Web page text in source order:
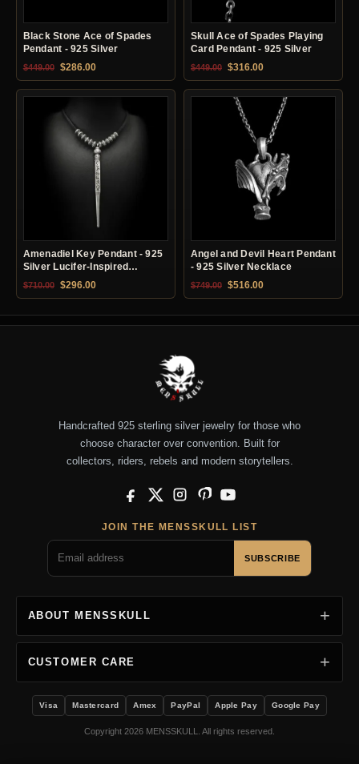
Black Stone Ace of Spades
Pendant - 925 Silver
$449.00 Original price was: $449.00.
$286.00Current price is: $286.00.
Skull Ace of Spades Playing
Card Pendant - 925 Silver
$449.00 Original price was: $449.00.
$316.00Current price is:
Amenadiel Key Pendant - 925
Silver Lucifer-Inspired
Necklace
$710.00 Original price was: $710.00.
$296.00Current price is: $296.00.
Angel and Devil Heart Pendant
- 925 Silver Necklace
$749.00 Original price was: $749.00.
$516.00Current price is:
Handcrafted 925 sterling silver jewelry for those who
choose character over convention. Built for
collectors, riders, rebels and modern storytellers.
Facebook
X InstagramPinterestYouTube
JOIN THE MENSSKULL LIST
SUBSCRIBE
ABOUT MENSSKULL
CUSTOMER CARE
Visa Mastercard Amex PayPal Apple Pay Google Pay
Copyright 2026 MENSSKULL. All rights reserved.